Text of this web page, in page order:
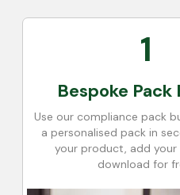
1
Bespoke Pack
Use our compliance pack
a personalised pack in
your product, add your
download for